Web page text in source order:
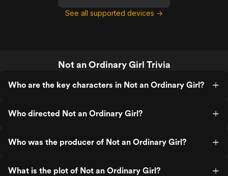
See all supported devices →
Not an Ordinary Girl Trivia
Who are the key characters in Not an Ordinary Girl?
Who directed Not an Ordinary Girl?
Who was the producer of Not an Ordinary Girl?
What is the plot of Not an Ordinary Girl?